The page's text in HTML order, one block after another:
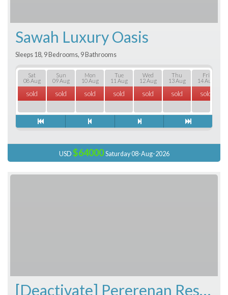
Sawah Luxury Oasis
Sleeps 18, 9 Bedrooms, 9 Bathrooms
Sat
08 Aug
sold
Sun
09 Aug
sold
Mon
10 Aug
sold
Tue
11 Aug
sold
Wed
12 Aug
sold
Thu
13 Aug
sold
Fri
14 Aug
sold
USD $64000Saturday 08-Aug-2026
[Deactivate] Pererenan Residence